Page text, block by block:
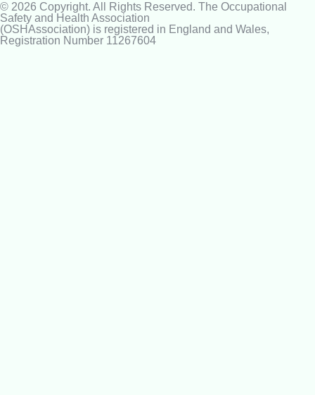
© 2026 Copyright. All Rights Reserved. The Occupational
Safety and Health Association
(OSHAssociation) is registered in England and Wales,
Registration Number 11267604